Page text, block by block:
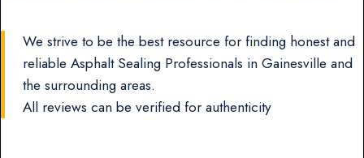
We strive to be the best resource for finding honest and
reliable Asphalt Sealing Professionals in Gainesville and
the surrounding areas.
All reviews can be verified for authenticity